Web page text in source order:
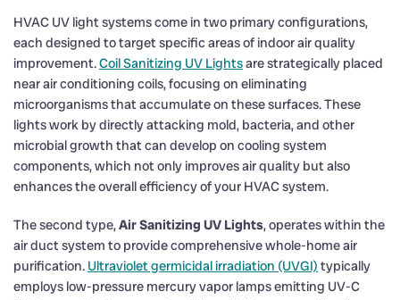
HVAC UV light systems come in two primary configurations,
each designed to target specific areas of indoor air quality
improvement.Coil Sanitizing UV Lightsare strategically placed
near air conditioning coils, focusing on eliminating
microorganisms that accumulate on these surfaces. These
lights work by directly attacking mold, bacteria, and other
microbial growth that can develop on cooling system
components, which not only improves air quality but also
enhances the overall efficiency of your HVAC system.
The second type,Air Sanitizing UV Lights, operates within the
air duct system to provide comprehensive whole-home air
purification. Ultraviolet germicidal irradiation (UVGI) typically
employs low-pressure mercury vapor lamps emitting UV-C